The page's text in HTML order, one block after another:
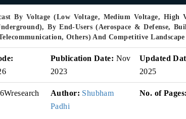
By Voltage (Low Voltage, Medium Voltage, High
By End-Users (Aerospace & Defense,
Others) And Competitive Landscape
Publication Date: Nov
2023
Updated
2025
6Wresearch Author: Shubham
Padhi
No. of Pages: